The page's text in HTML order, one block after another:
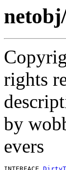
rights
by
evers